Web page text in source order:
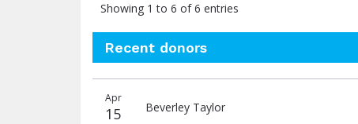
Showing 1 to 6 of 6 entries
Recent donors
donors
Apr
15 Beverley Taylor